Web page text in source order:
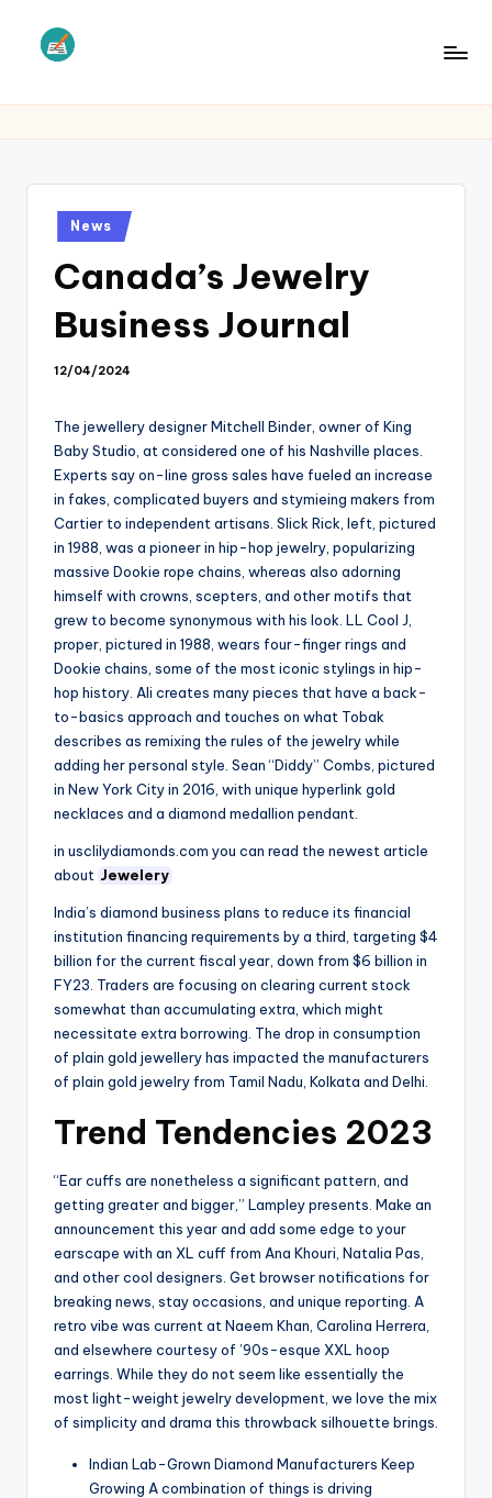
S
Posted
in
News
Canada’s Jewelry
Business Journal
12/04/2024
The jewellery designer Mitchell Binder, owner of King
Baby Studio, at considered one of his Nashville places.
Experts say on-line gross sales have fueled an increase
in fakes, complicated buyers and stymieing makers from
Cartier to independent artisans. Slick Rick, left, pictured
in 1988, was a pioneer in hip-hop jewelry, popularizing
massive Dookie rope chains, whereas also adorning
himself with crowns, scepters, and other motifs that
grew to become synonymous with his look. LL Cool J,
proper, pictured in 1988, wears four-finger rings and
Dookie chains, some of the most iconic stylings in hip-
hop history. Ali creates many pieces that have a back-
to-basics approach and touches on what Tobak
describes as remixing the rules of the jewelry while
adding her personal style. Sean “Diddy” Combs, pictured
in New York City in 2016, with unique hyperlink gold
necklaces and a diamond medallion pendant.
in usclilydiamonds.com you can read the newest article
about Jewelery
India’s diamond business plans to reduce its financial
institution financing requirements by a third, targeting $4
billion for the current fiscal year, down from $6 billion in
FY23. Traders are focusing on clearing current stock
somewhat than accumulating extra, which might
necessitate extra borrowing. The drop in consumption
of plain gold jewellery has impacted the manufacturers
of plain gold jewelry from Tamil Nadu, Kolkata and Delhi.
Trend Tendencies 2023
“Ear cuffs are nonetheless a significant pattern, and
getting greater and bigger,” Lampley presents. Make an
announcement this year and add some edge to your
earscape with an XL cuff from Ana Khouri, Natalia Pas,
and other cool designers. Get browser notifications for
breaking news, stay occasions, and unique reporting. A
retro vibe was current at Naeem Khan, Carolina Herrera,
and elsewhere courtesy of ’90s-esque XXL hoop
earrings. While they do not seem like essentially the
most light-weight jewelry development, we love the mix
of simplicity and drama this throwback silhouette brings.
Indian Lab-Grown Diamond Manufacturers Keep
Growing A combination of things is driving